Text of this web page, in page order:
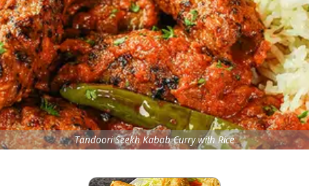
Tandoori Seekh Kabab Curry with Rice